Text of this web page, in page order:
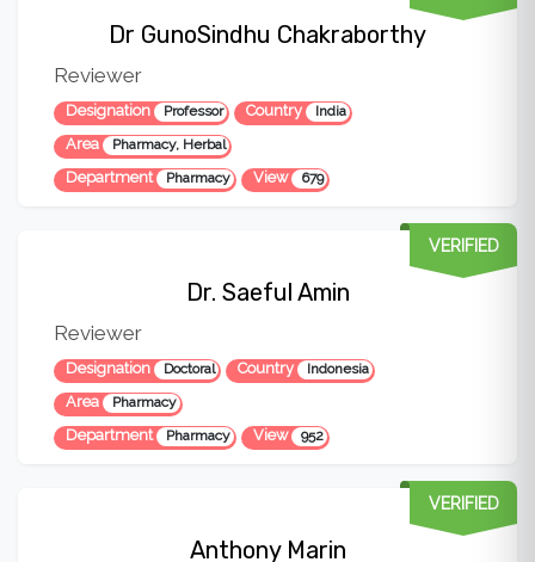
Dr GunoSindhu Chakraborthy
Reviewer
Designation Professor Country India
Area Pharmacy, Herbal
Department Pharmacy View 679
Dr. Saeful Amin
Reviewer
Designation Doctoral Country Indonesia
Area Pharmacy
VERIFIED
Department Pharmacy View 952
Anthony Marin
VERIFIED